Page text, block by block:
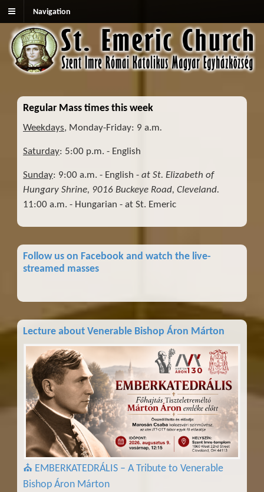
Navigation
Regular Mass times this week
Weekdays, Monday-Friday: 9 a.m.
Saturday: 5:00 p.m. - English
Sunday: 9:00 a.m. - English - at St. Elizabeth of
Hungary Shrine, 9016 Buckeye Road, Cleveland.
11:00 a.m. - Hungarian - at St. Emeric
Follow us on Facebook and watch the live-
streamed masses
Lecture about Venerable Bishop Áron Márton
⛪ EMBERKATEDRÁLIS – A Tribute to Venerable
Bishop Áron Márton